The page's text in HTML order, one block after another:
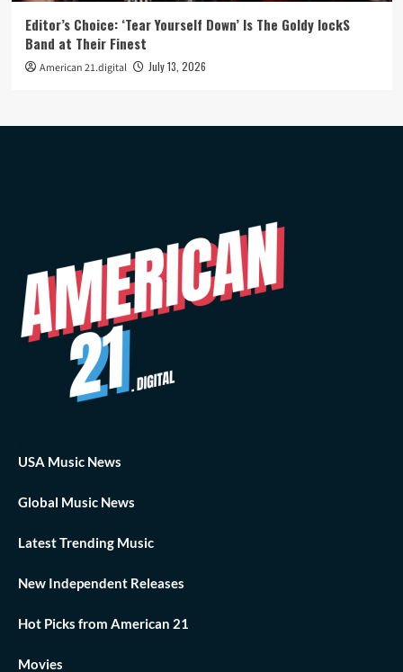
Editor’s Choice: ‘Tear Yourself Down’ Is The Goldy lockS
Band at Their Finest
American 21.digital July 13, 2026
USA Music News
Global Music News
Latest Trending Music
New Independent Releases
Hot Picks from American 21
Movies